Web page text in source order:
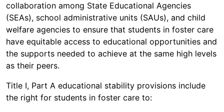
collaboration among State Educational Agencies
(SEAs), school administrative units (SAUs), and child
welfare agencies to ensure that students in foster care
have equitable access to educational opportunities and
the supports needed to achieve at the same high levels
as their peers.
Title I, Part A educational stability provisions include
the right for students in foster care to: